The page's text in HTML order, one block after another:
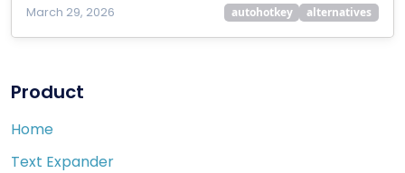
March 29, 2026 autohotkey alternatives
Product
Home
Text Expander